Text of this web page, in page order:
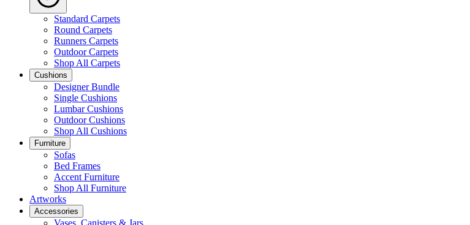
Standard Carpets
Round Carpets
Runners Carpets
Outdoor Carpets
Shop All Carpets
Cushions
Designer Bundle
Single Cushions
Lumbar Cushions
Outdoor Cushions
Shop All Cushions
Furniture
Sofas
Bed Frames
Accent Furniture
Shop All Furniture
Artworks
Accessories
Vases, Canisters & Jars